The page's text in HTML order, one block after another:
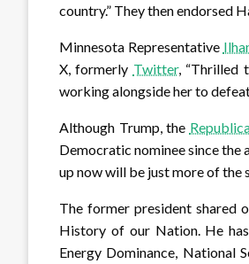
country.” They then endorsed
Minnesota Representative
X, formerly Twitter, “Thrilled
working alongside her to
Although Trump, the
Democratic nominee since the
up now will be just more of the
The former president shared
History of our Nation. He
Energy Dominance, National